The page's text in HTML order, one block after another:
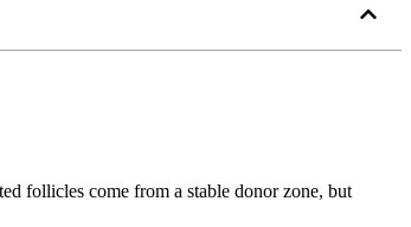
follicles come from a stable donor zone, but